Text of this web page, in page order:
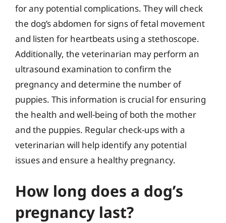
for any potential complications. They will check
the dog’s abdomen for signs of fetal movement
and listen for heartbeats using a stethoscope.
Additionally, the veterinarian may perform an
ultrasound examination to confirm the
pregnancy and determine the number of
puppies. This information is crucial for ensuring
the health and well-being of both the mother
and the puppies. Regular check-ups with a
veterinarian will help identify any potential
issues and ensure a healthy pregnancy.
How long does a dog’s
pregnancy last?